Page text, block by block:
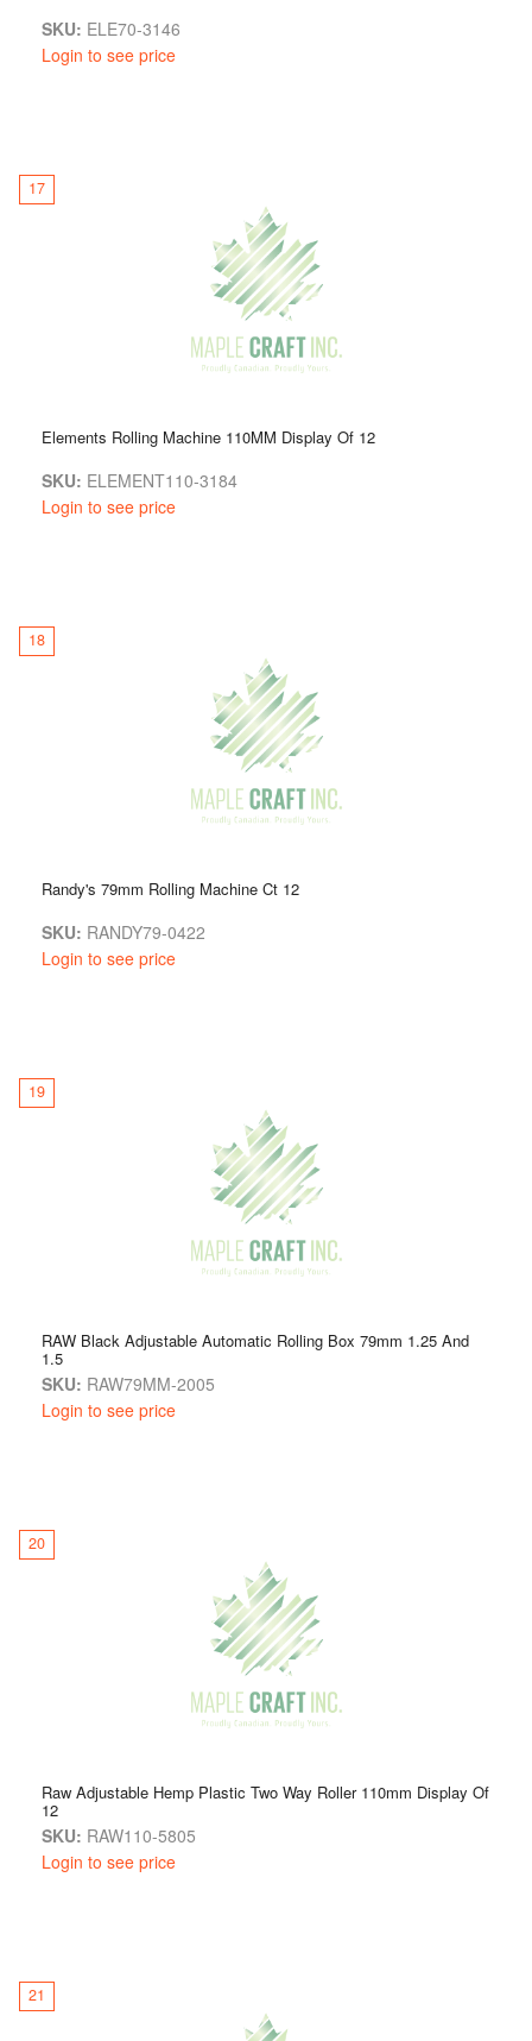
SKU: ELE70-3146
Login to see price
17
Elements Rolling Machine 110MM Display Of 12
SKU: ELEMENT110-3184
Login to see price
18
Randy's 79mm Rolling Machine Ct 12
SKU: RANDY79-0422
Login to see price
19
RAW Black Adjustable Automatic Rolling Box 79mm 1.25 And
1.5
SKU: RAW79MM-2005
Login to see price
20
Raw Adjustable Hemp Plastic Two Way Roller 110mm Display Of
12
SKU: RAW110-5805
Login to see price
21